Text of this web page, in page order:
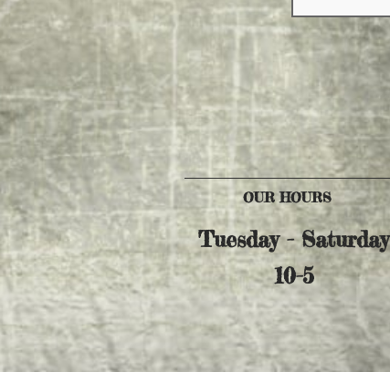
OUR HOURS
Tuesday - Saturday
10-5